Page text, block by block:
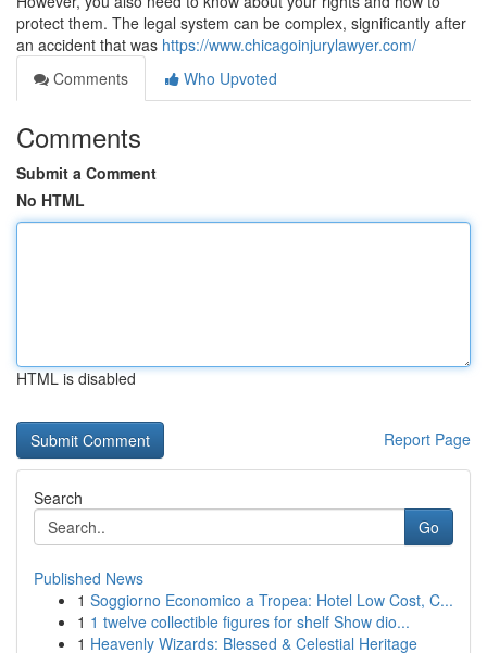
protect them. The legal system can be complex, significantly after
an accident that was https://www.chicagoinjurylawyer.com/
Comments
Who Upvoted
Comments
Submit a Comment
No HTML
HTML is disabled
Report Page
Search
Go
Published News
1 Soggiorno Economico a Tropea: Hotel Low Cost, C...
1 1 twelve collectible figures for shelf Show dio...
1 Heavenly Wizards: Blessed & Celestial Heritage